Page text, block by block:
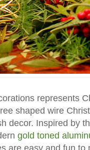
represents
shaped wire
decor. Inspired by
gold toned
are easy and fun